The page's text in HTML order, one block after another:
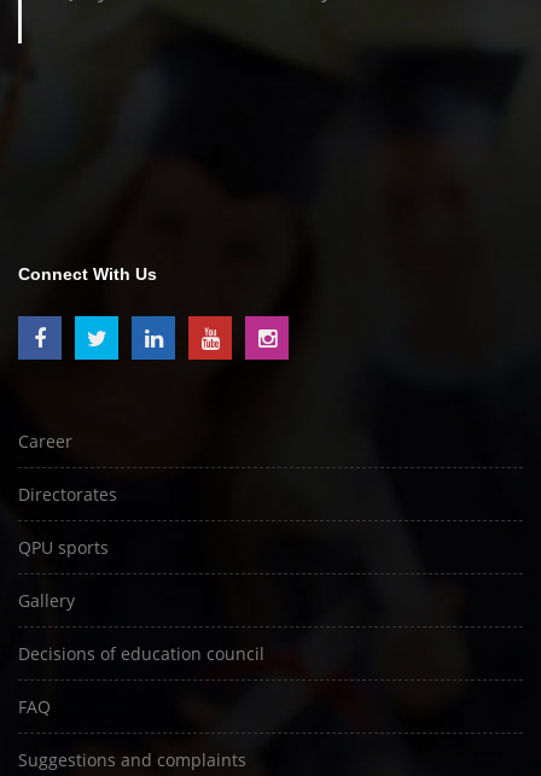
Connect With Us
Career
Directorates
QPU sports
Gallery
Decisions of education council
FAQ
Suggestions and complaints